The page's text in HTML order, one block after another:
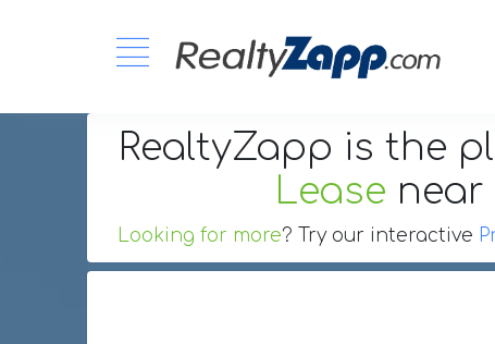
RealtyZapp is the
Lease near
Looking for more? Try our interactive